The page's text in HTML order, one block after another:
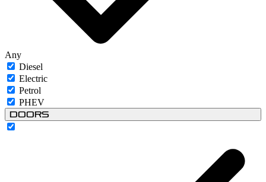
Any
Diesel
Electric
Petrol
PHEV
Doors